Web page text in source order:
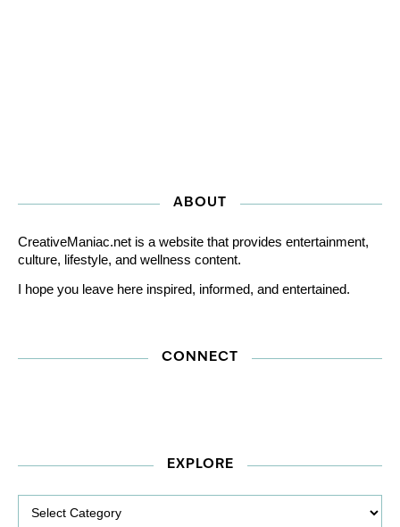
ABOUT
CreativeManiac.net is a website that provides entertainment,
culture, lifestyle, and wellness content.
I hope you leave here inspired, informed, and entertained.
CONNECT
EXPLORE